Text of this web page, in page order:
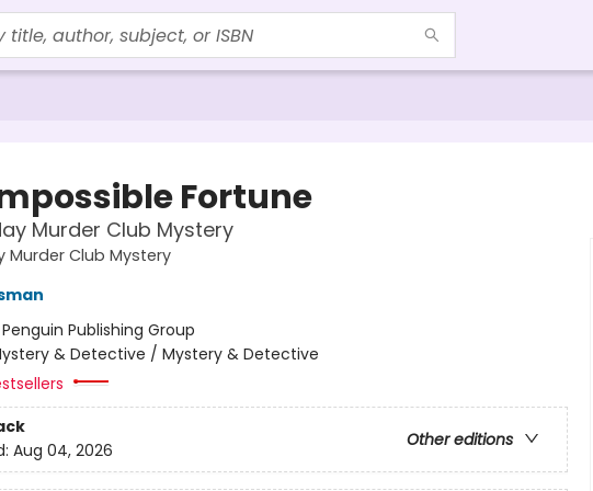
Fortune
Murder Club Mystery
Murder Club Mystery
Penguin Publishing Group
& Detective / Mystery & Detective
Other editions
Aug 04, 2026